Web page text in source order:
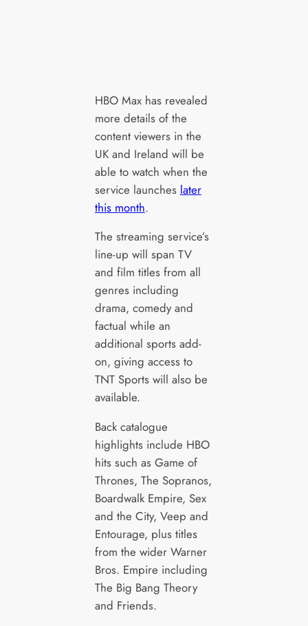
HBO Max has revealed
more details of the
content viewers in the
UK and Ireland will be
able to watch when the
service launches later
this month.
The streaming service’s
line-up will span TV
and film titles from all
genres including
drama, comedy and
factual while an
additional sports add-
on, giving access to
TNT Sports will also be
available.
Back catalogue
highlights include HBO
hits such as Game of
Thrones, The Sopranos,
Boardwalk Empire, Sex
and the City, Veep and
Entourage, plus titles
from the wider Warner
Bros. Empire including
The Big Bang Theory
and Friends.